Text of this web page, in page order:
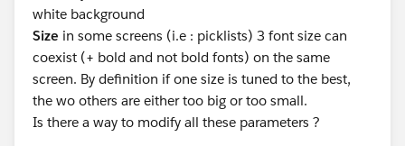
white background
Size in some screens (i.e : picklists) 3 font size can
coexist (+ bold and not bold fonts) on the same
screen. By definition if one size is tuned to the best,
the wo others are either too big or too small.
Is there a way to modify all these parameters ?